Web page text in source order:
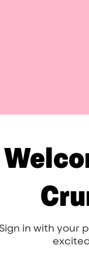
in with your